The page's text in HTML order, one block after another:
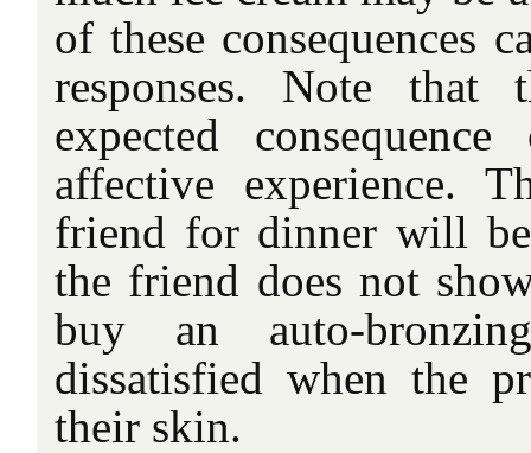
of these consequences
responses. Note that
expected
affective experience.
friend for dinner will
the friend does not
buy an auto-
dissatisfied when the
their skin.